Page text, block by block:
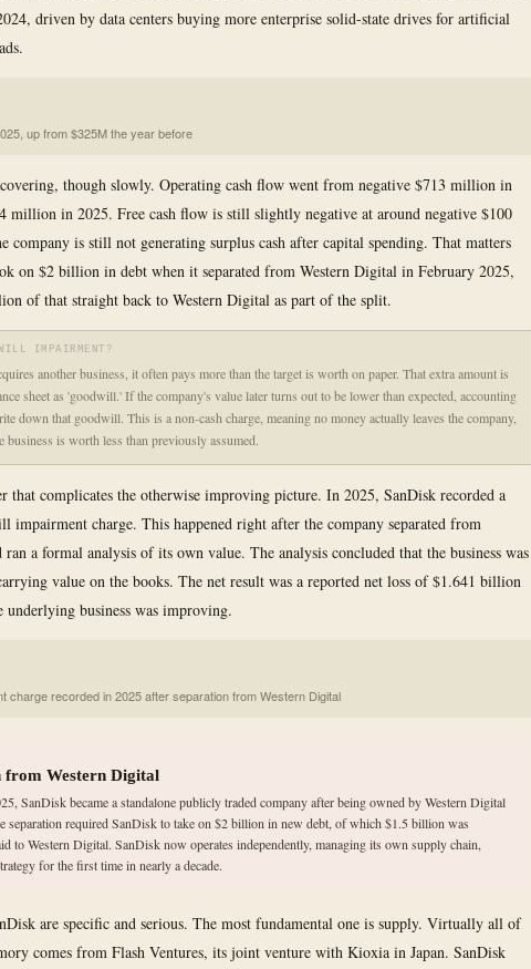
driven by data centers buying more enterprise solid-state drives for artificial
up from $325M the year before
though slowly. Operating cash flow went from negative $713 million in
million in 2025. Free cash flow is still slightly negative at around negative $100
company is still not generating surplus cash after capital spending. That matters
on $2 billion in debt when it separated from Western Digital in February 2025,
of that straight back to Western Digital as part of the split.
IMPAIRMENT?
another business, it often pays more than the target is worth on paper. That extra amount is
sheet as 'goodwill.' If the company's value later turns out to be lower than expected, accounting
down that goodwill. This is a non-cash charge, meaning no money actually leaves the company,
business is worth less than previously assumed.
that complicates the otherwise improving picture. In 2025, SanDisk recorded a
impairment charge. This happened right after the company separated from
a formal analysis of its own value. The analysis concluded that the business was
value on the books. The net result was a reported net loss of $1.641 billion
underlying business was improving.
charge recorded in 2025 after separation from Western Digital
from Western Digital
SanDisk became a standalone publicly traded company after being owned by Western Digital
separation required SanDisk to take on $2 billion in new debt, of which $1.5 billion was
to Western Digital. SanDisk now operates independently, managing its own supply chain,
for the first time in nearly a decade.
are specific and serious. The most fundamental one is supply. Virtually all of
comes from Flash Ventures, its joint venture with Kioxia in Japan. SanDisk